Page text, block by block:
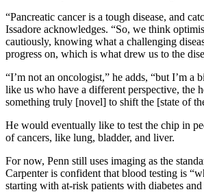
“Pancreatic cancer is a tough disease, and
Issadore acknowledges. “So, we think
cautiously, knowing what a challenging
progress on, which is what drew us to the
“I’m not an oncologist,” he adds, “but I’m a
like us who have a different perspective, the
something truly [novel] to shift the [state of
He would eventually like to test the chip in
of cancers, like lung, bladder, and liver.
For now, Penn still uses imaging as the
Carpenter is confident that blood testing is
starting with at-risk patients with diabetes